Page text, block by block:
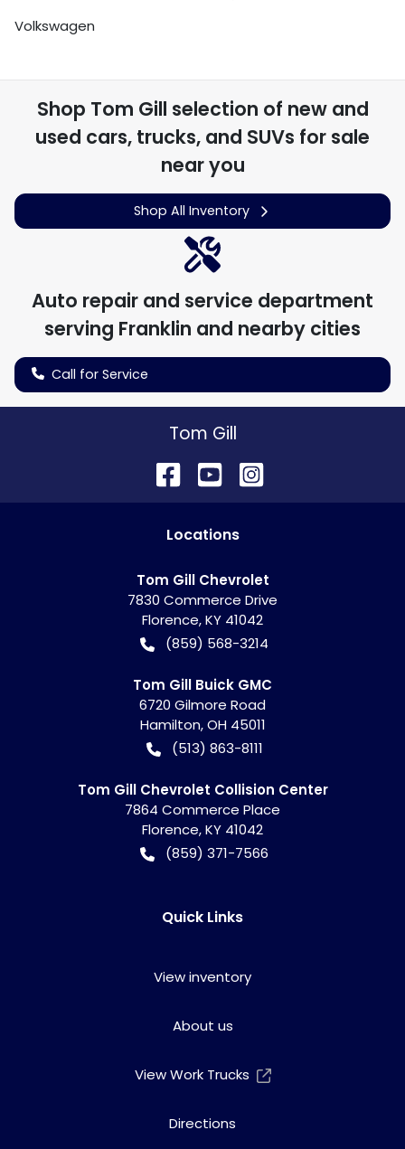
Volkswagen
Shop Tom Gill selection of new and
used cars, trucks, and SUVs for sale
near you
Shop All Inventory
Auto repair and service department
serving Franklin and nearby cities
Call for Service
Tom Gill
Locations
Tom Gill Chevrolet
7830 Commerce Drive
Florence,KY 41042
(859) 568-3214
Tom Gill Buick GMC
6720 Gilmore Road
Hamilton,OH 45011
(513) 863-8111
Tom Gill Chevrolet Collision Center
7864 Commerce Place
Florence,KY 41042
(859) 371-7566
Quick Links
View inventory
About us
View Work Trucks
Directions